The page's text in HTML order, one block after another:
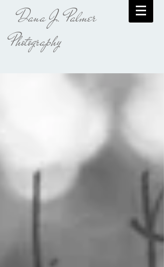
Dana J. Palmer
Photography​​​​​​​​